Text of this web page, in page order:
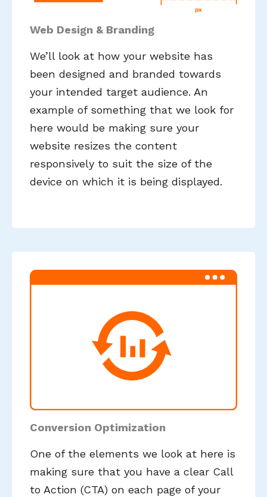
Web Design & Branding
We’ll look at how your website has
been designed and branded towards
your intended target audience. An
example of something that we look for
here would be making sure your
website resizes the content
responsively to suit the size of the
device on which it is being displayed.
Conversion Optimization
One of the elements we look at here is
making sure that you have a clear Call
to Action (CTA) on each page of your